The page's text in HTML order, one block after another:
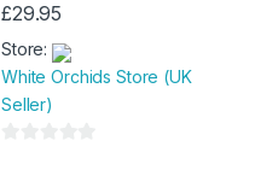
£29.95
Store:
White Orchids Store (UK
Seller)